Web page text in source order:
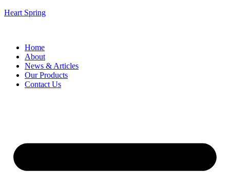
Heart Spring
Home
About
News & Articles
Our Products
Contact Us